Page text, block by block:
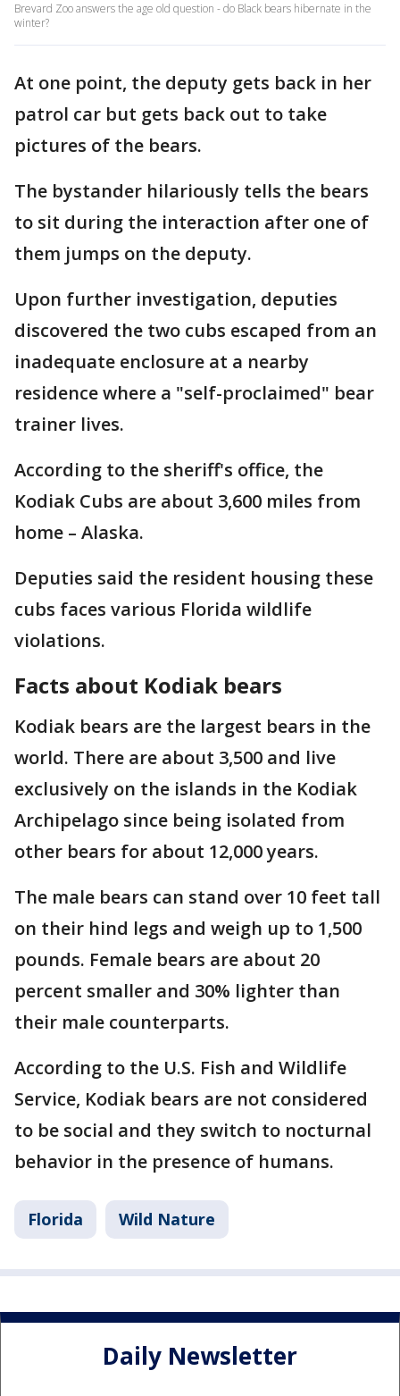
Brevard Zoo answers the age old question - do Black bears hibernate in the
winter?
At one point, the deputy gets back in her
patrol car but gets back out to take
pictures of the bears.
The bystander hilariously tells the bears
to sit during the interaction after one of
them jumps on the deputy.
Upon further investigation, deputies
discovered the two cubs escaped from an
inadequate enclosure at a nearby
residence where a "self-proclaimed" bear
trainer lives.
According to the sheriff's office, the
Kodiak Cubs are about 3,600 miles from
home – Alaska.
Deputies said the resident housing these
cubs faces various Florida wildlife
violations.
Facts about Kodiak bears
Kodiak bears are the largest bears in the
world. There are about 3,500 and live
exclusively on the islands in the Kodiak
Archipelago since being isolated from
other bears for about 12,000 years.
The male bears can stand over 10 feet tall
on their hind legs and weigh up to 1,500
pounds. Female bears are about 20
percent smaller and 30% lighter than
their male counterparts.
According to the U.S. Fish and Wildlife
Service, Kodiak bears are not considered
to be social and they switch to nocturnal
behavior in the presence of humans.
Florida Wild Nature
Daily Newsletter